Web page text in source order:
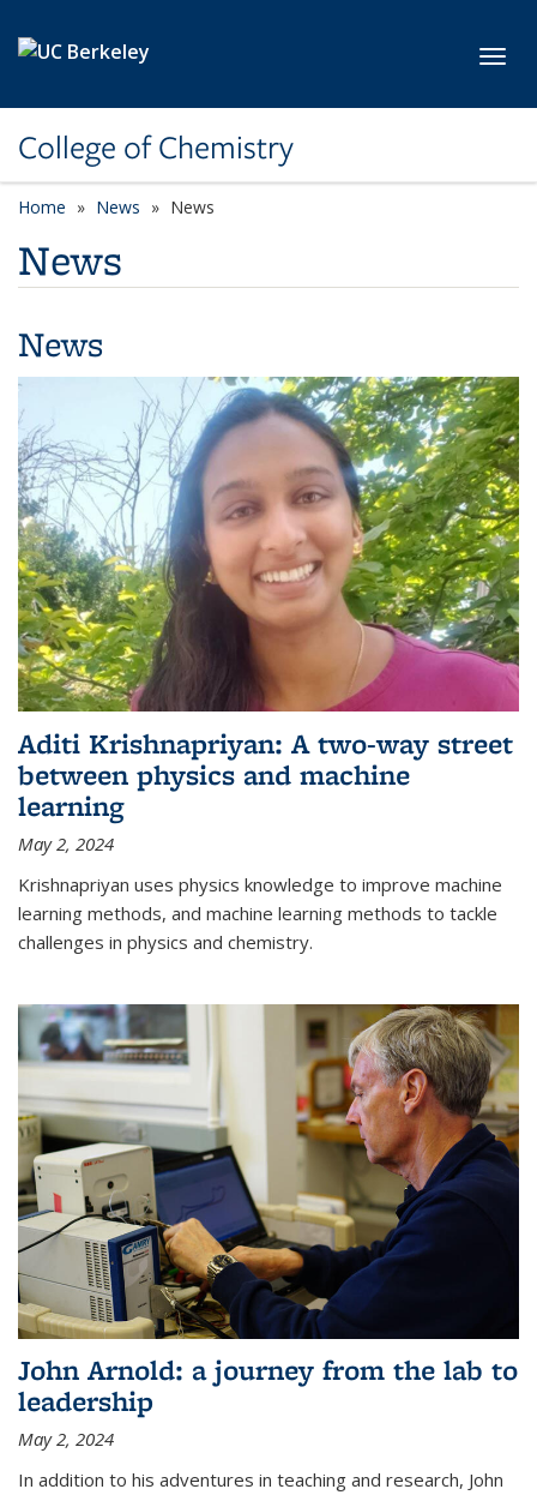
College of Chemistry
Home News News
News
News
Aditi Krishnapriyan: A two-way street
between physics and machine
learning
May 2, 2024
Krishnapriyan uses physics knowledge to improve machine
learning methods, and machine learning methods to tackle
challenges in physics and chemistry.
John Arnold: a journey from the lab to
leadership
May 2, 2024
In addition to his adventures in teaching and research, John